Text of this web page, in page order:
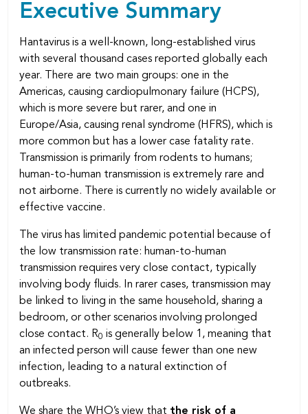
Executive Summary
Hantavirus is a well-known, long-established virus
with several thousand cases reported globally each
year. There are two main groups: one in the
Americas, causing cardiopulmonary failure (HCPS),
which is more severe but rarer, and one in
Europe/Asia, causing renal syndrome (HFRS), which is
more common but has a lower case fatality rate.
Transmission is primarily from rodents to humans;
human-to-human transmission is extremely rare and
not airborne. There is currently no widely available or
effective vaccine.
The virus has limited pandemic potential because of
the low transmission rate: human-to-human
transmission requires very close contact, typically
involving body fluids. In rarer cases, transmission may
be linked to living in the same household, sharing a
bedroom, or other scenarios involving prolonged
close contact. R0 is generally below 1, meaning that
an infected person will cause fewer than one new
infection, leading to a natural extinction of
outbreaks.
We share the WHO’s view that the risk of a